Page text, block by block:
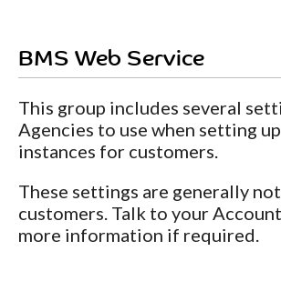
BMS Web Service
This group includes several
Agencies to use when setting
instances for customers.
These settings are generally
customers. Talk to your
more information if required.